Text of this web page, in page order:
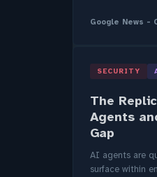
Google News -
SECURITY
The
Agents
Gap
AI agents are
surface within